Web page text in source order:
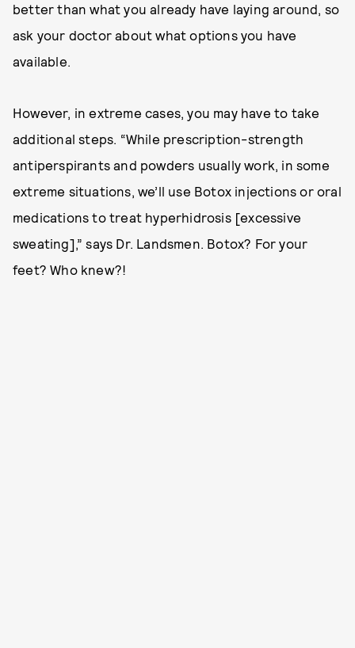
better than what you already have laying around, so
ask your doctor about what options you have
available.
However, in extreme cases, you may have to take
additional steps. “While prescription-strength
antiperspirants and powders usually work, in some
extreme situations, we’ll use Botox injections or oral
medications to treat hyperhidrosis [excessive
sweating],” says Dr. Landsmen. Botox? For your
feet? Who knew?!